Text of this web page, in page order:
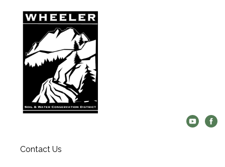
Contact Us